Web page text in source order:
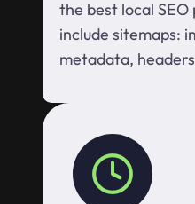
the best local
include sitemaps:
metadata,